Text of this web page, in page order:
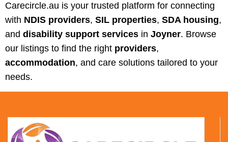
Carecircle.au is your trusted platform for connecting
with NDIS providers, SIL properties, SDA housing,
and disability support services in Joyner. Browse
our listings to find the right providers,
accommodation, and care solutions tailored to your
needs.